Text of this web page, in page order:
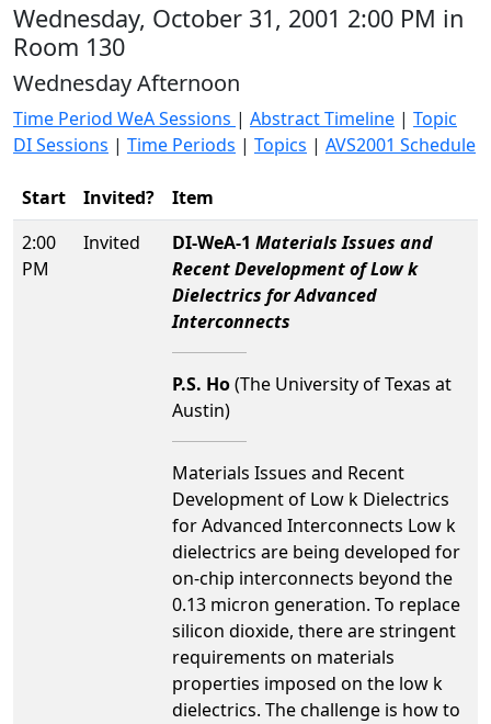
Wednesday, October 31, 2001 2:00 PM in
Room 130
Wednesday Afternoon
Time Period WeA Sessions | Abstract Timeline | Topic
DI Sessions | Time Periods | Topics | AVS2001 Schedule
Start Invited?
Item
2:00
PM
Invited DI-WeA-1 Materials Issues and
Recent Development of Low k
Dielectrics for Advanced
Interconnects
P.S. Ho(The University of Texas at
Austin)
Materials Issues and Recent
Development of Low k Dielectrics
for Advanced Interconnects Low k
dielectrics are being developed for
on-chip interconnects beyond the
0.13 micron generation. To replace
silicon dioxide, there are stringent
requirements on materials
properties imposed on the low k
dielectrics. The challenge is how to